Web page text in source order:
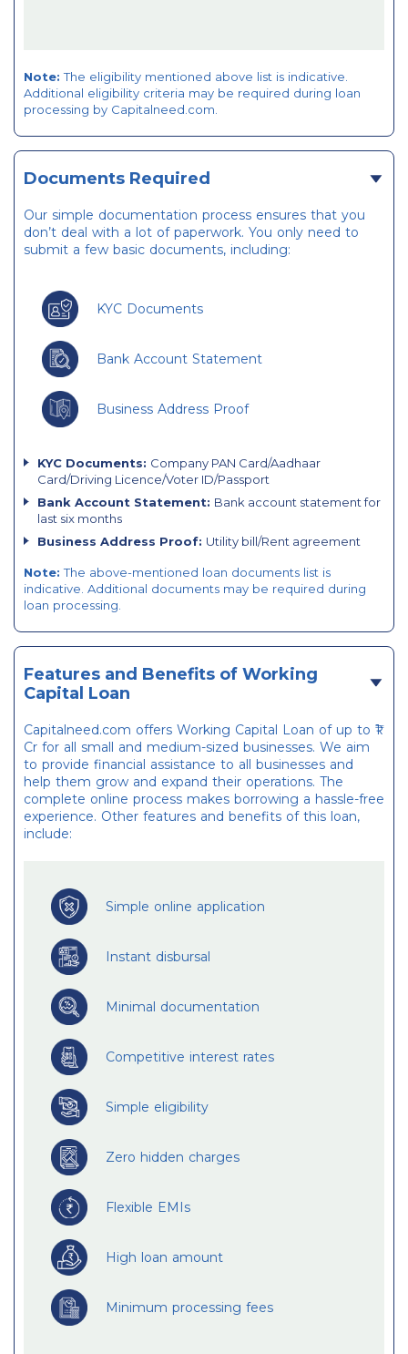
Note: The eligibility mentioned above list is indicative.
Additional eligibility criteria may be required during loan
processing by Capitalneed.com.
Documents Required
Our simple documentation process ensures that you
don’t deal with a lot of paperwork. You only need to
submit a few basic documents, including:
KYC Documents
Bank Account Statement
Business Address Proof
KYC Documents: Company PAN Card/Aadhaar
Card/Driving Licence/Voter ID/Passport
Bank Account Statement: Bank account statement for
last six months
Business Address Proof: Utility bill/Rent agreement
Note: The above-mentioned loan documents list is
indicative. Additional documents may be required during
loan processing.
Features and Benefits of Working
Capital Loan
Capitalneed.com offers Working Capital Loan of up to ₹1
Cr for all small and medium-sized businesses. We aim
to provide financial assistance to all businesses and
help them grow and expand their operations. The
complete online process makes borrowing a hassle-free
experience. Other features and benefits of this loan,
include:
Simple online application
Instant disbursal
Minimal documentation
Competitive interest rates
Simple eligibility
Zero hidden charges
Flexible EMIs
High loan amount
Minimum processing fees